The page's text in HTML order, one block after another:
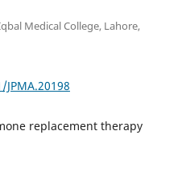
Medical College, Lahore,
replacement therapy